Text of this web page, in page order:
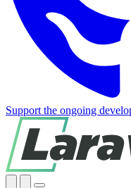
Support the ongoing